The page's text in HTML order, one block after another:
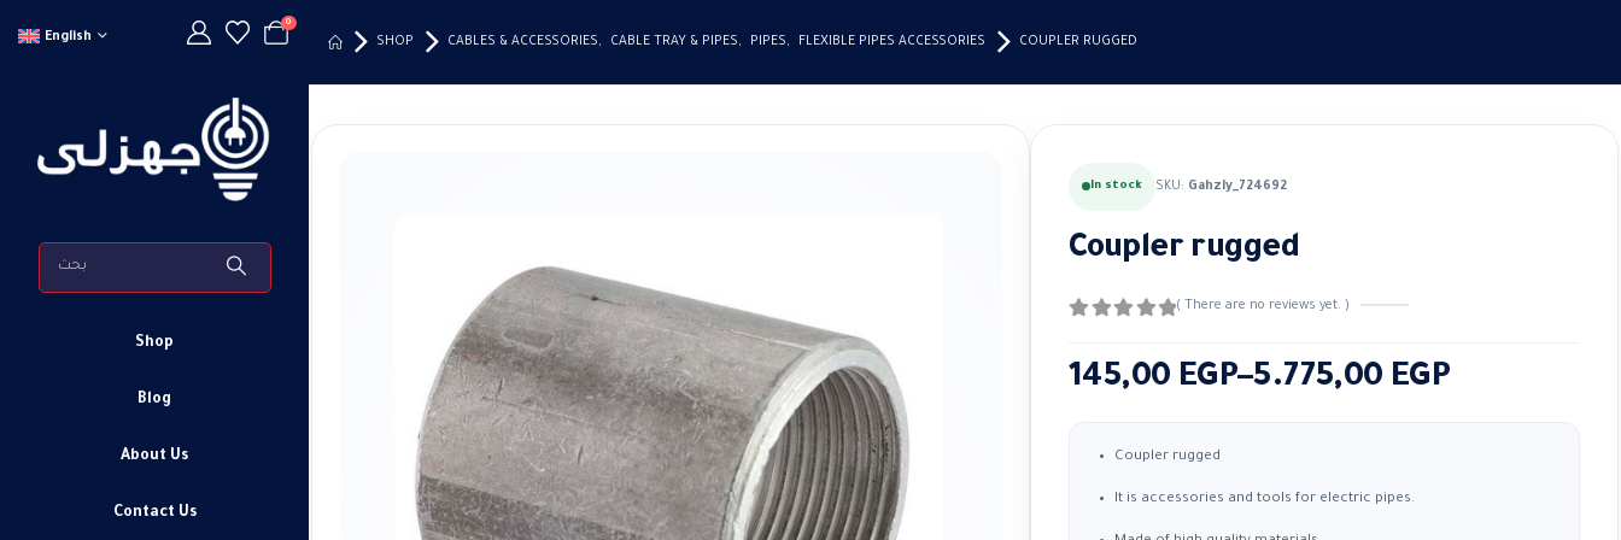
English
0
Shop
Blog
About Us
Contact Us
SHOP CABLES & ACCESSORIES, CABLE TRAY & PIPES, PIPES, FLEXIBLE PIPES ACCESSORIES COUPLER RUGGED
In stock SKU: Gahzly_724692
Coupler rugged
( There are no reviews yet. )
145,00 EGP–5.775,00 EGP
Price
145,00 EGP
through
Coupler rugged
It is accessories and tools for electric pipes.